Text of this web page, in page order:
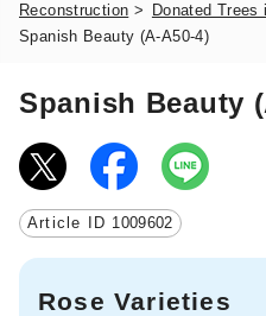
Reconstruction > Donated Trees
Spanish Beauty (A-A50-4)
Spanish Beauty
Article ID 1009602
Rose Varieties